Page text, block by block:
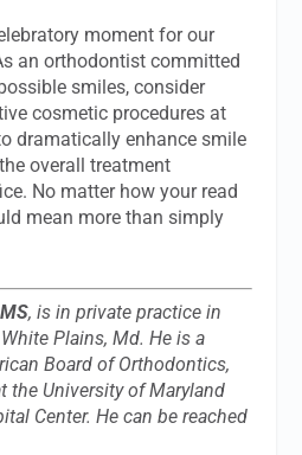
moment for our
an orthodontist committed
smiles, consider
cosmetic procedures at
dramatically enhance smile
overall treatment
No matter how your read
mean more than simply
, is in private practice in
Plains, Md. He is a
Board of Orthodontics,
the University of Maryland
Center. He can be reached